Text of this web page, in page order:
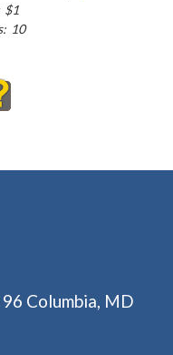
$1
10
Columbia, MD